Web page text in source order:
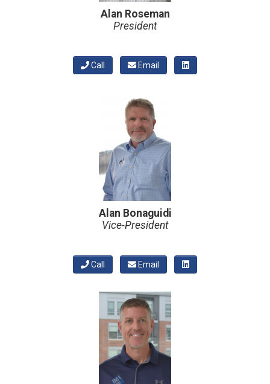
Alan Roseman
President
Call Email
Alan Bonaguidi
Vice-President
Call Email